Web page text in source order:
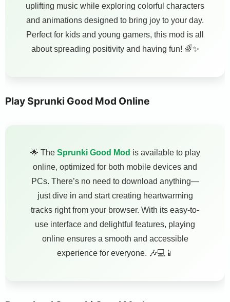
uplifting music while exploring colorful characters
and animations designed to bring joy to your day.
Perfect for kids and young gamers, this mod is all
about spreading positivity and having fun! 🌈✨
Play Sprunki Good Mod Online
🌟 The Sprunki Good Mod is available to play
online, optimized for both mobile devices and
PCs. There’s no need to download anything—
just dive in and start creating heartwarming
tracks right from your browser. With its easy-to-
use interface and delightful features, playing
online ensures a smooth and accessible
experience for everyone. 🎶💻📱